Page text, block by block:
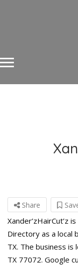
Share
Xander’zHairCut’z
Directory as a local
TX. The business
TX 77072. Google